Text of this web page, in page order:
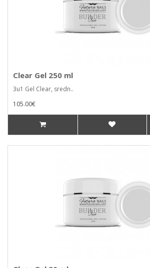
Clear Gel 250 ml
3u1 Gel Clear, sredn..
105.00€